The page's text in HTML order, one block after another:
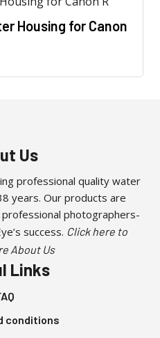
Housing for Canon
Us
professional quality water
years. Our products are
photographers-
success. Click here to
About Us
Links
conditions